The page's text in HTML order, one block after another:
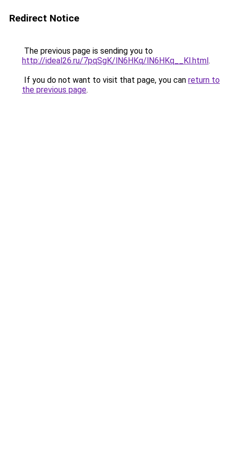
Redirect Notice
The previous page is sending you to
http://ideal26.ru/7pqSgK/lN6HKq/lN6HKq__Kl.html.
If you do not want to visit that page, you can return to
the previous page.